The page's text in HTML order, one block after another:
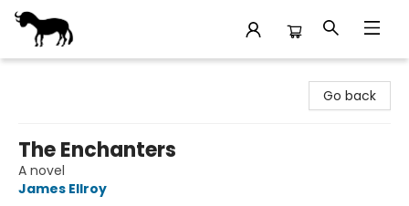
Go back
The Enchanters
A novel
James Ellroy